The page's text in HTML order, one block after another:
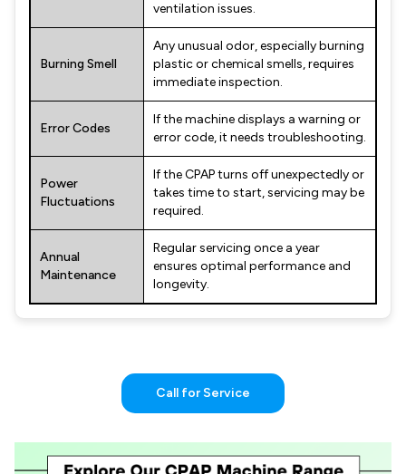
ventilation issues.
Burning Smell
Any unusual odor, especially burning
plastic or chemical smells, requires
immediate inspection.
Error Codes
If the machine displays a warning or
error code, it needs troubleshooting.
Power
Fluctuations
If the CPAP turns off unexpectedly or
takes time to start, servicing may be
required.
Annual
Maintenance
Regular servicing once a year
ensures optimal performance and
longevity.
Call for Service